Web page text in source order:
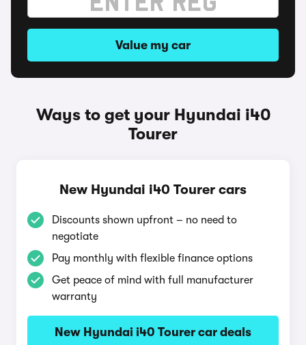
Value my car
Ways to get your Hyundai i40
Tourer
New Hyundai i40 Tourer cars
Discounts shown upfront – no need to
negotiate
Pay monthly with flexible finance options
Get peace of mind with full manufacturer
warranty
New Hyundai i40 Tourer car deals